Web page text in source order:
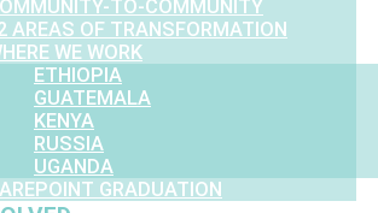
TO-COMMUNITY
AREAS OF TRANSFORMATION
WE WORK
ETHIOPIA
GUATEMALA
KENYA
RUSSIA
UGANDA
GRADUATION